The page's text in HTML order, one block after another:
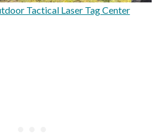
Tactical Laser Tag Center